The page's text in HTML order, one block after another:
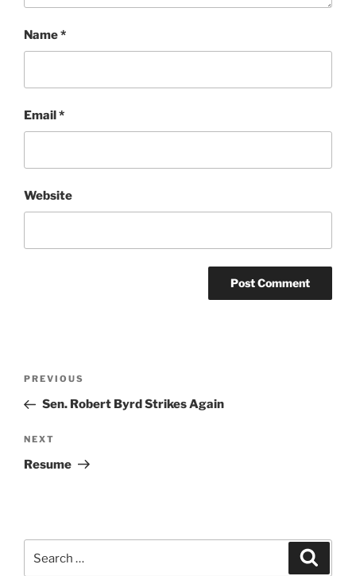
Name*
Email*
Website
Previous
Post
PREVIOUS
Sen. Robert Byrd Strikes Again
Next
Post
NEXT
Resume
for: